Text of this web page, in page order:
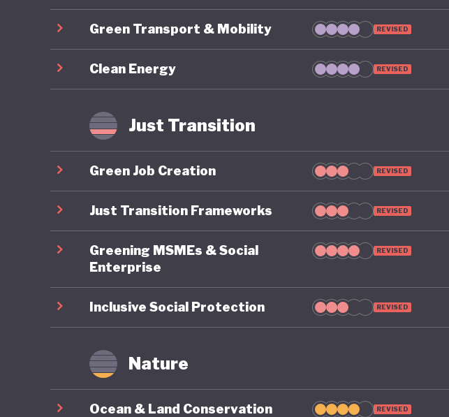
Green Transport & Mobility REVISED
Clean Energy REVISED
Just Transition
Green Job Creation REVISED
Just Transition Frameworks REVISED
Greening MSMEs & Social
Enterprise
REVISED
Inclusive Social Protection REVISED
Nature
Ocean & Land Conservation REVISED